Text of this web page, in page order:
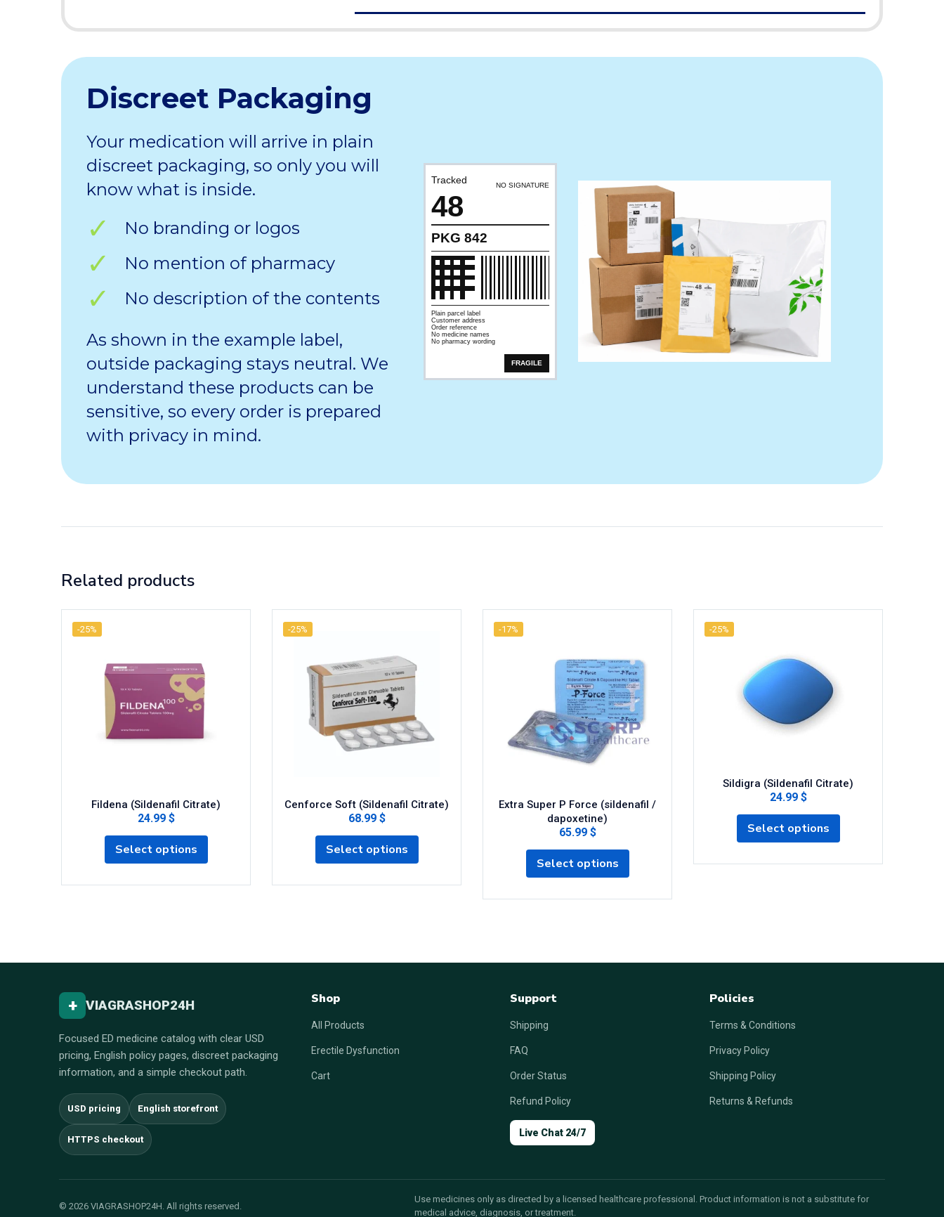
Discreet Packaging
Your medication will arrive in plain
discreet packaging, so only you will
know what is inside.
No branding or logos
No mention of pharmacy
No description of the contents
As shown in the example label,
outside packaging stays neutral. We
understand these products can be
sensitive, so every order is prepared
with privacy in mind.
Tracked NO SIGNATURE
48
PKG 842
Plain parcel label
Customer address
Order reference
No medicine names
No pharmacy wording
FRAGILE
Related products
-25%
Fildena (Sildenafil Citrate)
24.99 $
Select options
-25%
Cenforce Soft (Sildenafil Citrate)
68.99 $
Select options
-17%
Extra Super P Force (sildenafil /
dapoxetine)
65.99 $
Select options
-25%
Sildigra (Sildenafil Citrate)
24.99 $
Select options
+ VIAGRASHOP24H
Focused ED medicine catalog with clear USD
pricing, English policy pages, discreet packaging
information, and a simple checkout path.
USD pricing English storefront
HTTPS checkout
Shop
All Products
Erectile Dysfunction
Cart
Support
Shipping
FAQ
Order Status
Refund Policy
Live Chat 24/7
Policies
Terms & Conditions
Privacy Policy
Shipping Policy
Returns & Refunds
© 2026 VIAGRASHOP24H. All rights reserved.
Use medicines only as directed by a licensed healthcare professional. Product information is not a substitute for
medical advice, diagnosis, or treatment.